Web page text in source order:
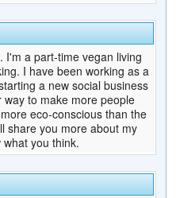
I'm a part-time vegan living
I have been working as a
a new social business
to make more people
eco-conscious than the
share you more about my
you think.